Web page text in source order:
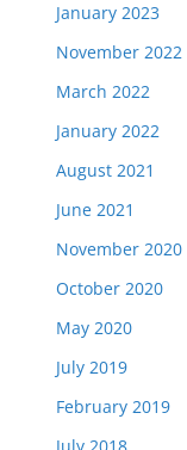
January 2023
November 2022
March 2022
January 2022
August 2021
June 2021
November 2020
October 2020
May 2020
July 2019
February 2019